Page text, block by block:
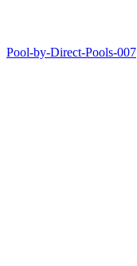
Pool-by-Direct-Pools-007